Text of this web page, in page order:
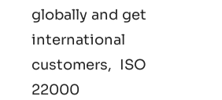
globally and get
international
customers, ISO
22000